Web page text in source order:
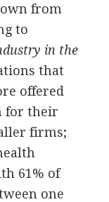
from
to
in the
that
offered
for their
firms;
61% of
one